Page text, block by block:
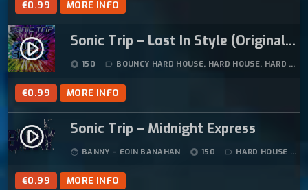
€0.99 MORE INFO
play_circle_filled Sonic Trip – Lost In Style (Original Mix)
album 150 label_outline BOUNCY HARD HOUSE, HARD HOUSE, HARD TRANCE
€0.99 MORE INFO
play_circle_filled Sonic Trip – Midnight Express
face BANNY – EOIN BANAHAN album 150 label_outline HARD HOUSE
€0.99 MORE INFO